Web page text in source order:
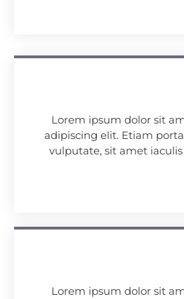
Lorem ipsum dolor sit
adipiscing elit. Etiam
vulputate, sit amet
Lorem ipsum dolor sit